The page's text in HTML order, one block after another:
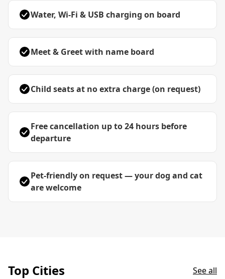
Water, Wi-Fi & USB charging on board
Meet & Greet with name board
Child seats at no extra charge (on request)
Free cancellation up to 24 hours before
departure
Pet-friendly on request — your dog and cat
are welcome
Top Cities See all